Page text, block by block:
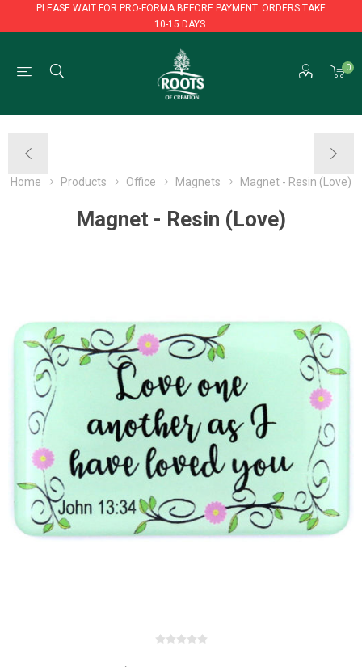
PLEASE WAIT FOR PRO-FORMA BEFORE PAYMENT. ORDERS TAKE
10-15 DAYS.
0
PLEASE WAIT FOR PRO-FORMA BEFORE PAYMENT. ORDERS TAKE
10-15 DAYS.
Home Products Office Magnets Magnet - Resin (Love)
Magnet - Resin (Love)